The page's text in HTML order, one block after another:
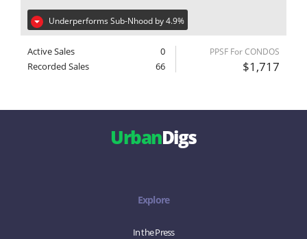
Underperforms Sub-Nhood by 4.9%
Active Sales
0
Recorded Sales
66
PPSF For CONDOS
$1,717
UrbanDigs
Explore
In the Press